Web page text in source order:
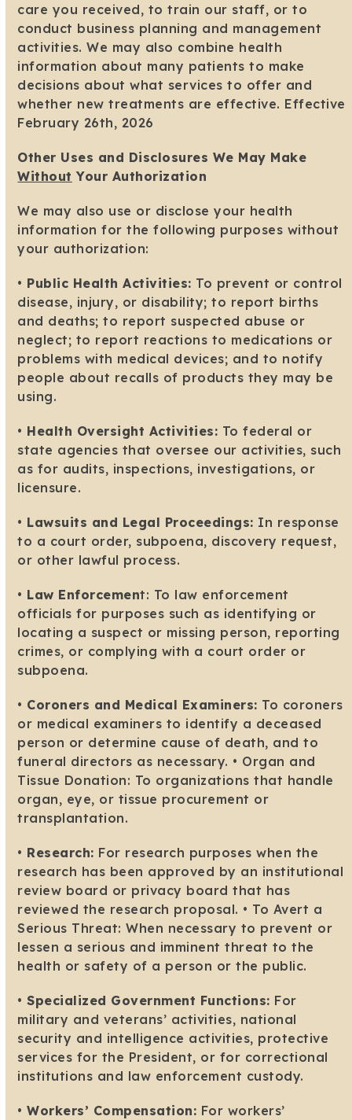
care you received, to train our staff, or to
conduct business planning and management
activities. We may also combine health
information about many patients to make
decisions about what services to offer and
whether new treatments are effective. Effective
February 26th, 2026
Other Uses and Disclosures We May Make
Without Your Authorization
We may also use or disclose your health
information for the following purposes without
your authorization:
• Public Health Activities: To prevent or control
disease, injury, or disability; to report births
and deaths; to report suspected abuse or
neglect; to report reactions to medications or
problems with medical devices; and to notify
people about recalls of products they may be
using.
• Health Oversight Activities: To federal or
state agencies that oversee our activities, such
as for audits, inspections, investigations, or
licensure.
• Lawsuits and Legal Proceedings: In response
to a court order, subpoena, discovery request,
or other lawful process.
• Law Enforcement: To law enforcement
officials for purposes such as identifying or
locating a suspect or missing person, reporting
crimes, or complying with a court order or
subpoena.
• Coroners and Medical Examiners: To coroners
or medical examiners to identify a deceased
person or determine cause of death, and to
funeral directors as necessary. • Organ and
Tissue Donation: To organizations that handle
organ, eye, or tissue procurement or
transplantation.
• Research: For research purposes when the
research has been approved by an institutional
review board or privacy board that has
reviewed the research proposal. • To Avert a
Serious Threat: When necessary to prevent or
lessen a serious and imminent threat to the
health or safety of a person or the public.
•Specialized Government Functions: For
military and veterans’ activities, national
security and intelligence activities, protective
services for the President, or for correctional
institutions and law enforcement custody.
•Workers’ Compensation: For workers’